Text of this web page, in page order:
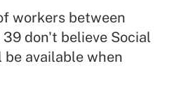
workers between
39 don't believe Social
available when